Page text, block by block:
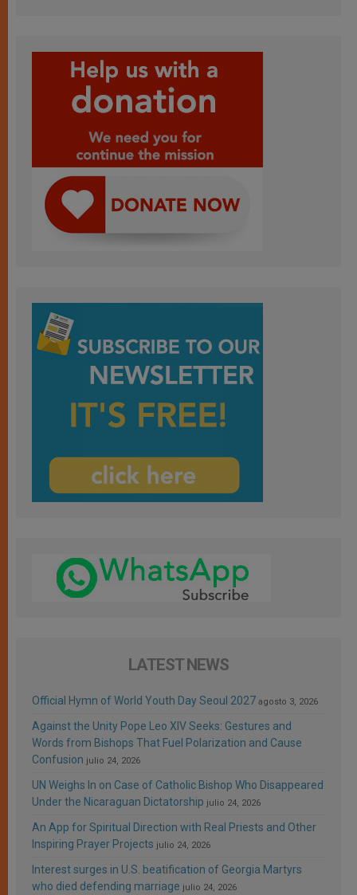
LATEST NEWS
Official Hymn of World Youth Day Seoul 2027 agosto 3, 2026
Against the Unity Pope Leo XIV Seeks: Gestures and
Words from Bishops That Fuel Polarization and Cause
Confusion julio 24, 2026
UN Weighs In on Case of Catholic Bishop Who Disappeared
Under the Nicaraguan Dictatorship julio 24, 2026
An App for Spiritual Direction with Real Priests and Other
Inspiring Prayer Projects julio 24, 2026
Interest surges in U.S. beatification of Georgia Martyrs
who died defending marriage julio 24, 2026